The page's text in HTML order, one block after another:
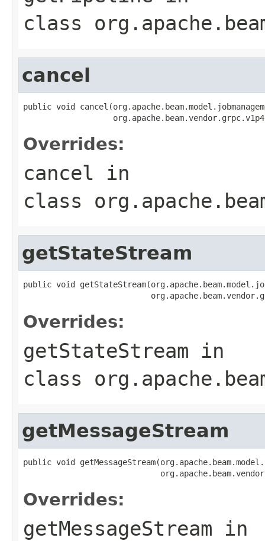
class
cancel
public void
Overrides:
cancel in
class
getStateStream
public void
Overrides:
getStateStream in
class
getMessageStream
public void
Overrides:
getMessageStream in